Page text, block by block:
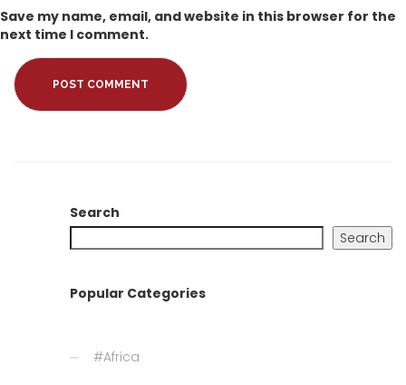
Save my name, email, and website in this browser for the
next time I comment.
Search
Search
Popular Categories
#Africa